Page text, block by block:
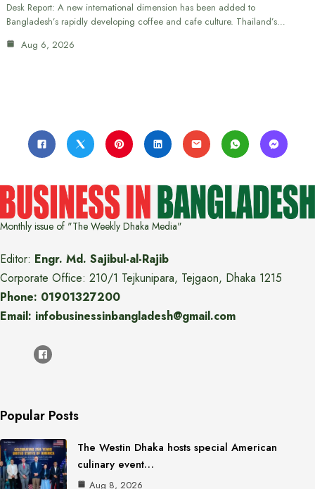
Desk Report: A new international dimension has been added to
Bangladesh’s rapidly developing coffee and cafe culture. Thailand’s…
Aug 6, 2026
Monthly issue of "The Weekly Dhaka Media"
Editor: Engr. Md. Sajibul-al-Rajib
Corporate Office: 210/1 Tejkunipara, Tejgaon, Dhaka 1215
Phone: 01901327200
Email: infobusinessinbangladesh@gmail.com
Popular Posts
The Westin Dhaka hosts special American
culinary event…
Aug 8, 2026